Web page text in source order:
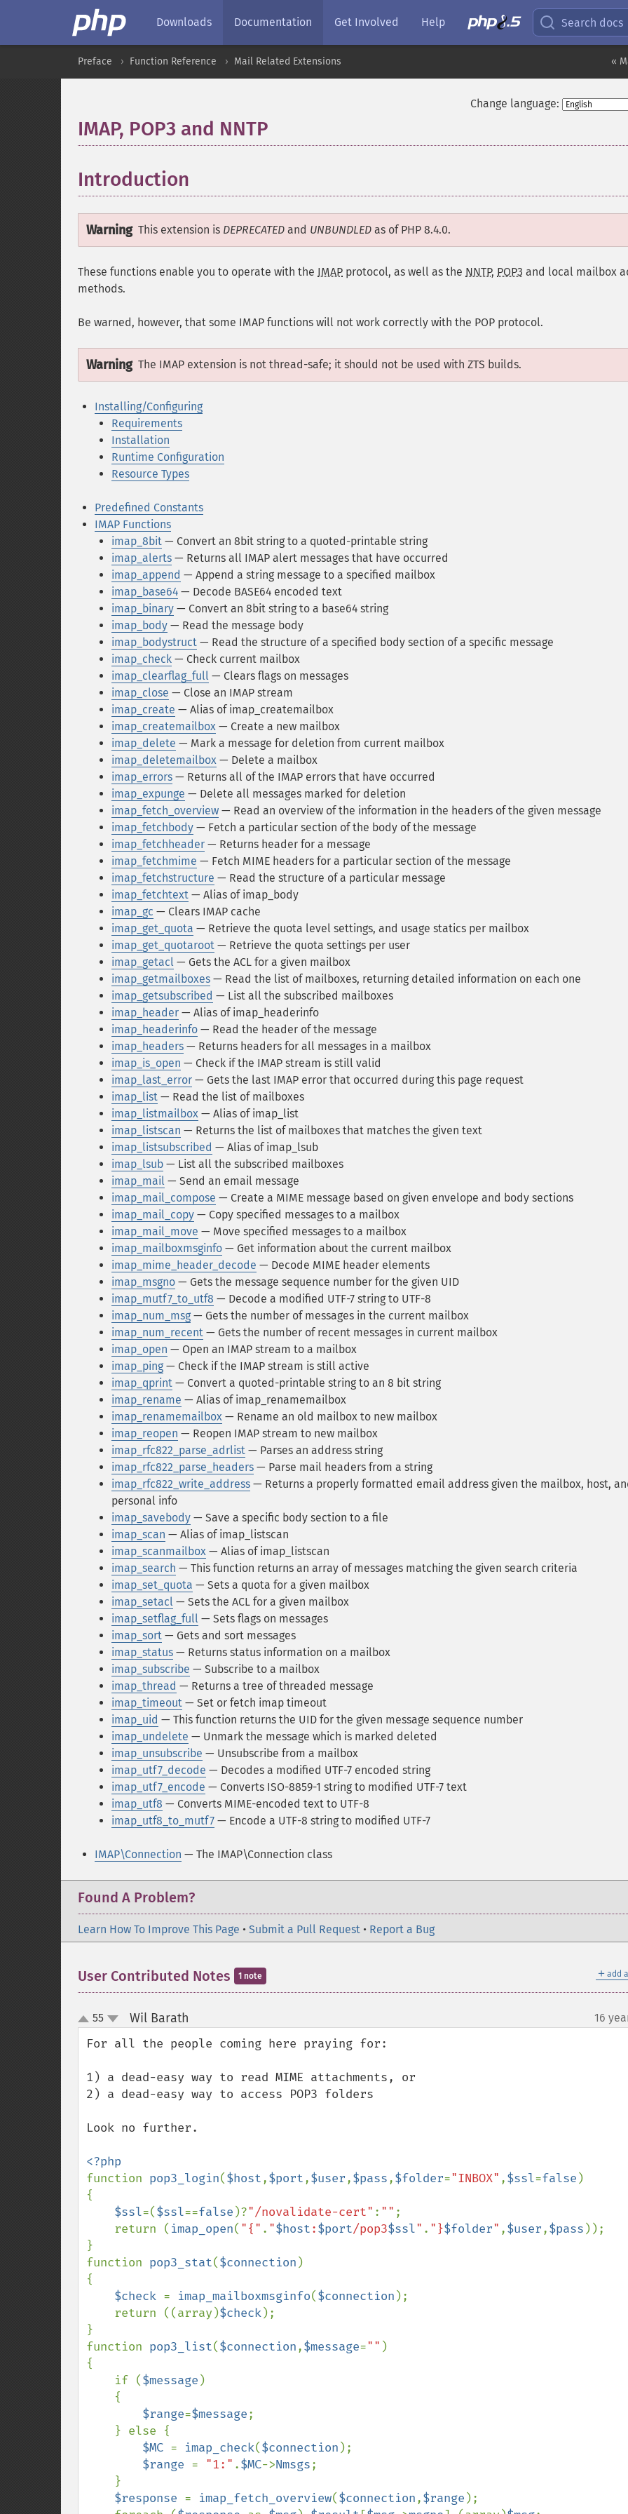
Downloads Documentation Get Involved Help Search docs
«
Preface Function Reference Mail Related Extensions
Change language:
IMAP, POP3 and NNTP
Introduction
Warning This extension is DEPRECATED and UNBUNDLED as of PHP 8.4.0.
These functions enable you to operate with the IMAP protocol, as well as the NNTP, POP3 and local mailbox
methods.
Be warned, however, that some IMAP functions will not work correctly with the POP protocol.
Warning The IMAP extension is not thread-safe; it should not be used with ZTS builds.
Installing/Configuring
Requirements
Installation
Runtime Configuration
Resource Types
Predefined Constants
IMAP Functions
imap_8bit — Convert an 8bit string to a quoted-printable string
imap_alerts — Returns all IMAP alert messages that have occurred
imap_append — Append a string message to a specified mailbox
imap_base64 — Decode BASE64 encoded text
imap_binary — Convert an 8bit string to a base64 string
imap_body — Read the message body
imap_bodystruct — Read the structure of a specified body section of a specific message
imap_check — Check current mailbox
imap_clearflag_full — Clears flags on messages
imap_close — Close an IMAP stream
imap_create — Alias of imap_createmailbox
imap_createmailbox — Create a new mailbox
imap_delete — Mark a message for deletion from current mailbox
imap_deletemailbox — Delete a mailbox
imap_errors — Returns all of the IMAP errors that have occurred
imap_expunge — Delete all messages marked for deletion
imap_fetch_overview — Read an overview of the information in the headers of the given message
imap_fetchbody — Fetch a particular section of the body of the message
imap_fetchheader — Returns header for a message
imap_fetchmime — Fetch MIME headers for a particular section of the message
imap_fetchstructure — Read the structure of a particular message
imap_fetchtext — Alias of imap_body
imap_gc — Clears IMAP cache
imap_get_quota — Retrieve the quota level settings, and usage statics per mailbox
imap_get_quotaroot — Retrieve the quota settings per user
imap_getacl — Gets the ACL for a given mailbox
imap_getmailboxes — Read the list of mailboxes, returning detailed information on each one
imap_getsubscribed — List all the subscribed mailboxes
imap_header — Alias of imap_headerinfo
imap_headerinfo — Read the header of the message
imap_headers — Returns headers for all messages in a mailbox
imap_is_open — Check if the IMAP stream is still valid
imap_last_error — Gets the last IMAP error that occurred during this page request
imap_list — Read the list of mailboxes
imap_listmailbox — Alias of imap_list
imap_listscan — Returns the list of mailboxes that matches the given text
imap_listsubscribed — Alias of imap_lsub
imap_lsub — List all the subscribed mailboxes
imap_mail — Send an email message
imap_mail_compose — Create a MIME message based on given envelope and body sections
imap_mail_copy — Copy specified messages to a mailbox
imap_mail_move — Move specified messages to a mailbox
imap_mailboxmsginfo — Get information about the current mailbox
imap_mime_header_decode — Decode MIME header elements
imap_msgno — Gets the message sequence number for the given UID
imap_mutf7_to_utf8 — Decode a modified UTF-7 string to UTF-8
imap_num_msg — Gets the number of messages in the current mailbox
imap_num_recent — Gets the number of recent messages in current mailbox
imap_open — Open an IMAP stream to a mailbox
imap_ping — Check if the IMAP stream is still active
imap_qprint — Convert a quoted-printable string to an 8 bit string
imap_rename — Alias of imap_renamemailbox
imap_renamemailbox — Rename an old mailbox to new mailbox
imap_reopen — Reopen IMAP stream to new mailbox
imap_rfc822_parse_adrlist — Parses an address string
imap_rfc822_parse_headers — Parse mail headers from a string
imap_rfc822_write_address — Returns a properly formatted email address given the mailbox, host,
personal info
imap_savebody — Save a specific body section to a file
imap_scan — Alias of imap_listscan
imap_scanmailbox — Alias of imap_listscan
imap_search — This function returns an array of messages matching the given search criteria
imap_set_quota — Sets a quota for a given mailbox
imap_setacl — Sets the ACL for a given mailbox
imap_setflag_full — Sets flags on messages
imap_sort — Gets and sort messages
imap_status — Returns status information on a mailbox
imap_subscribe — Subscribe to a mailbox
imap_thread — Returns a tree of threaded message
imap_timeout — Set or fetch imap timeout
imap_uid — This function returns the UID for the given message sequence number
imap_undelete — Unmark the message which is marked deleted
imap_unsubscribe — Unsubscribe from a mailbox
imap_utf7_decode — Decodes a modified UTF-7 encoded string
imap_utf7_encode — Converts ISO-8859-1 string to modified UTF-7 text
imap_utf8 — Converts MIME-encoded text to UTF-8
imap_utf8_to_mutf7 — Encode a UTF-8 string to modified UTF-7
IMAP\Connection — The IMAP\Connection class
Found A Problem?
Learn How To Improve This Page • Submit a Pull Request • Report a Bug
＋ add
User Contributed Notes 1 note
up
down
55 Wil Barath 16
For all the people coming here praying for:
1) a dead-easy way to read MIME attachments, or
2) a dead-easy way to access POP3 folders
Look no further.
function pop3_login($host,$port,$user,$pass,$folder="INBOX" ,$ssl=false )
{
$ssl=($ssl==false )?"/novalidate-cert" : "" ;
    return (
imap_open( "{" . "$host:$port/pop3$ssl" . "}$folder" ,$user,$pass ));
}
function pop3_stat($connection )
{
$check = imap_mailboxmsginfo($connection );
    return ((array)
$check);
}
function pop3_list($connection,$message="" )
{
    if (
$message )
$range=$message;
$MC = imap_check($connection );
$range = "1:" .$MC->Nmsgs;
$response = imap_fetch_overview($connection,$range );